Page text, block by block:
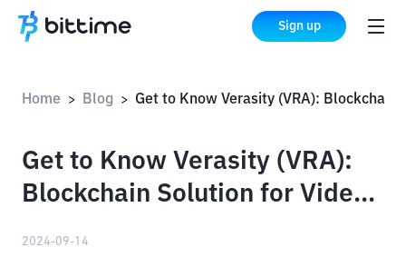
Sign up
Home > Blog >
Get to Know Verasity (VRA):
Blockchain Solution for Video,
2024-09-14